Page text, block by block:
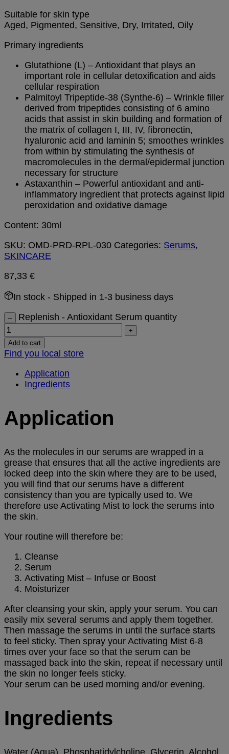
Suitable for skin type
Aged, Pigmented, Sensitive, Dry, Irritated, Oily
Primary ingredients
Glutathione (L) – Antioxidant that plays an
important role in cellular detoxification and aids
cellular respiration
Palmitoyl Tripeptide-38 (Synthe-6) – Wrinkle filler
derived from tripeptides consisting of 6 amino
acids that assist in skin building and formation of
the matrix of collagen I, III, IV, fibronectin,
hyaluronic acid and laminin 5; smoothes wrinkles
from within by stimulating the synthesis of
macromolecules in the dermal/epidermal junction
necessary for structure
Astaxanthin – Powerful antioxidant and anti-
inflammatory ingredient that protects against lipid
peroxidation and oxidative damage
Content: 30ml
SKU: OMD-PRD-RPL-030 Categories: Serums,
SKINCARE
87,33 €
In stock - Shipped in 1-3 business days
– Replenish - Antioxidant Serum quantity
+
Add to cart
Find you local store
Application
Ingredients
Application
As the molecules in our serums are wrapped in a
grease that ensures that all the active ingredients are
locked deep into the skin where they are to be used,
you will find that our serums have a different
consistency than you are typically used to. We
therefore use Activating Mist to lock the serums into
the skin.
Your routine will therefore be:
Cleanse
Serum
Activating Mist – Infuse or Boost
Moisturizer
After cleansing your skin, apply your serum. You can
easily mix several serums and apply them together.
Then massage the serums in until the surface starts
to feel sticky. Then spray your Activating Mist 6-8
times over your face so that the serum can be
massaged back into the skin, repeat if necessary until
the skin no longer feels sticky.
Your serum can be used morning and/or evening.
Ingredients